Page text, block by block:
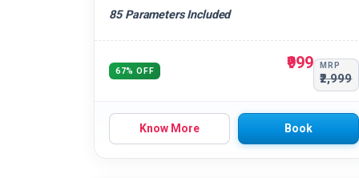
85 Parameters Included
67% OFF ₹999 MRP
₹2,999
Know More Book